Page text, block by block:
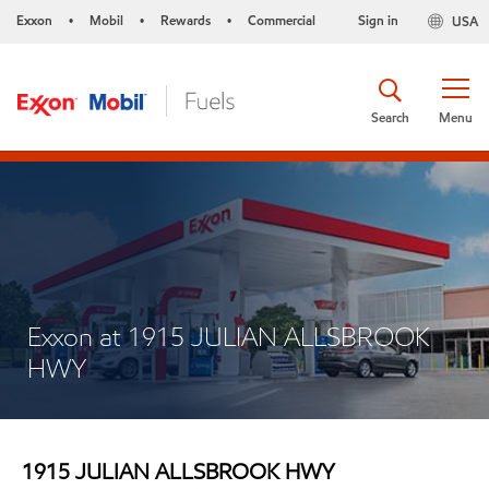
Exxon • Mobil • Rewards • Commercial USA
Sign in
Menu
Search
Exxon at 1915 JULIAN ALLSBROOK
HWY
1915 JULIAN ALLSBROOK HWY